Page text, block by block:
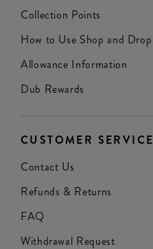
Collection Points
How to Use Shop and Drop
Allowance Information
Dub Rewards
CUSTOMER SERVICE
Contact Us
Refunds & Returns
FAQ
Withdrawal Request